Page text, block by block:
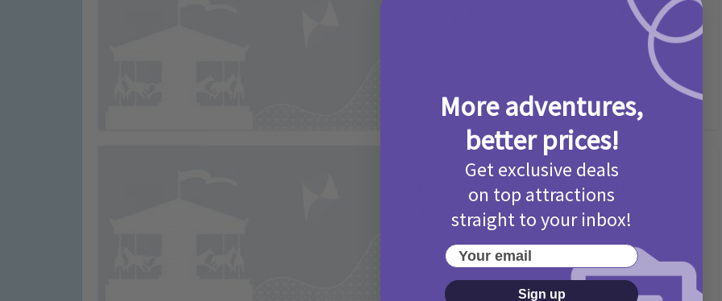
Camp Bestival Giveaway T&Cs 2026
Picniq Cover Star Competition
T&Cs 2026
More adventures,
better prices!
Get exclusive deals
on top attractions
straight to your inbox!
Your email
Sign up